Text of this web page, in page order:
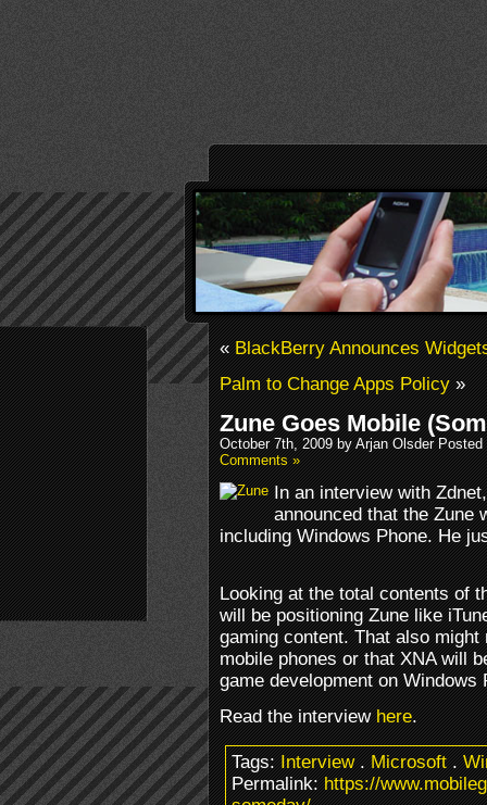
«BlackBerry Announces
Palm to Change Apps Policy»
Zune Goes Mobile
October 7th, 2009 by Arjan Olsder
Comments »
In an interview with
announced that the Zune
including Windows Phone. He
Looking at the total contents of
will be positioning Zune like
gaming content. That also
mobile phones or that XNA will
game development on Windows
Read the interviewhere.
Tags:Interview.Microsoft.
Permalink:https://